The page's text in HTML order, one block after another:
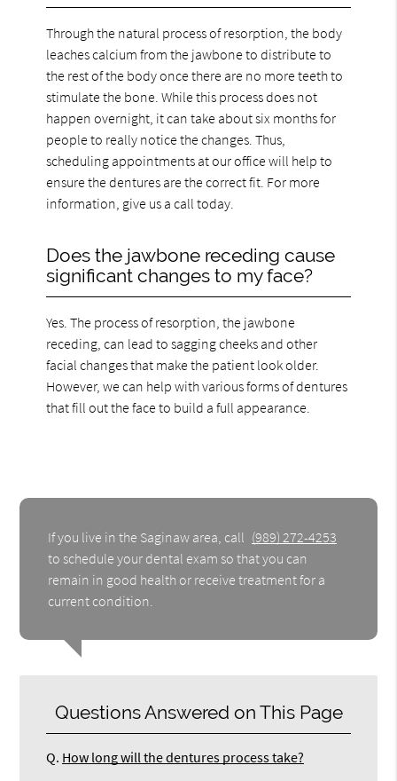
Through the natural process of resorption, the body
leaches calcium from the jawbone to distribute to
the rest of the body once there are no more teeth to
stimulate the bone. While this process does not
happen overnight, it can take about six months for
people to really notice the changes. Thus,
scheduling appointments at our office will help to
ensure the dentures are the correct fit. For more
information, give us a call today.
Does the jawbone receding cause
significant changes to my face?
Yes. The process of resorption, the jawbone
receding, can lead to sagging cheeks and other
facial changes that make the patient look older.
However, we can help with various forms of dentures
that fill out the face to build a full appearance.
If you live in the Saginaw area, call (989) 272-4253
to schedule your dental exam so that you can
remain in good health or receive treatment for a
current condition.
Questions Answered on This Page
Q. How long will the dentures process take?